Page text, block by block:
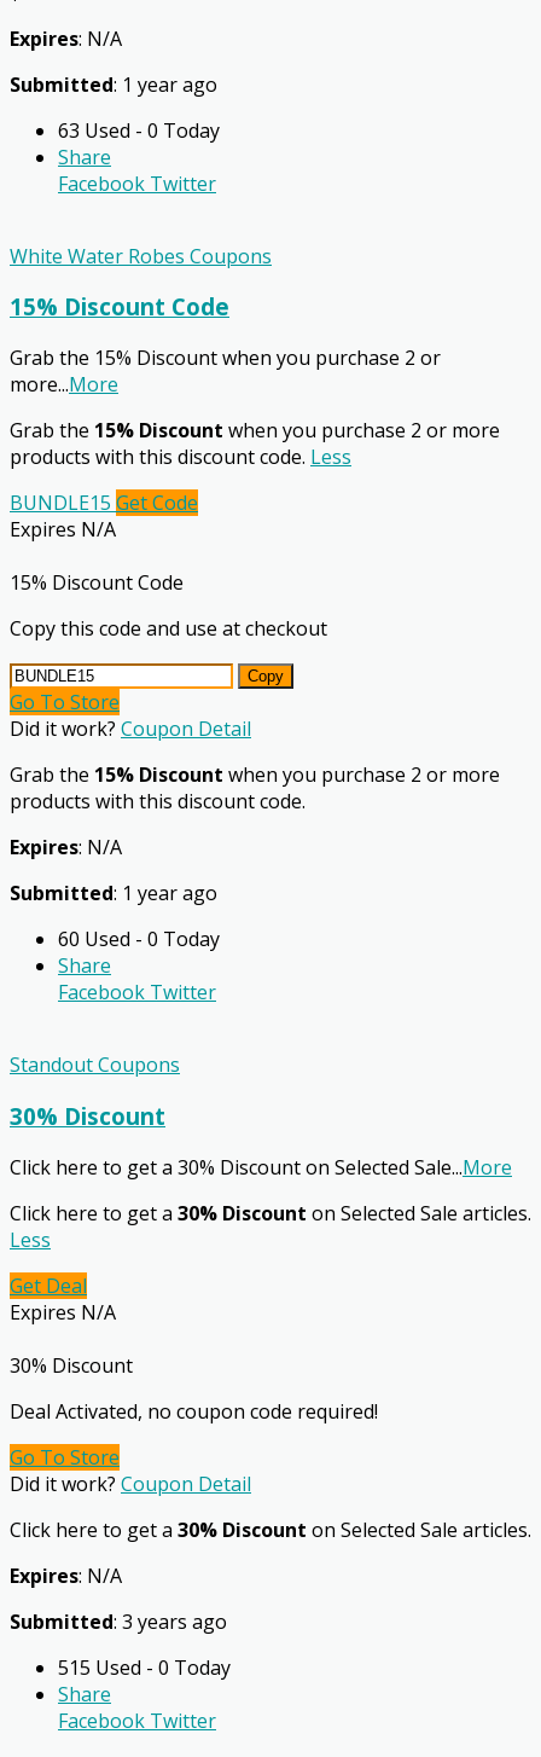
Expires: N/A
Submitted: 1 year ago
63 Used - 0 Today
Share
Facebook Twitter
White Water Robes Coupons
15% Discount Code
Grab the 15% Discount when you purchase 2 or
more...More
Grab the 15% Discount when you purchase 2 or more
products with this discount code. Less
BUNDLE15 Get Code
Expires N/A
15% Discount Code
Copy this code and use at checkout
Copy
Go To Store
Did it work? Coupon Detail
Grab the 15% Discount when you purchase 2 or more
products with this discount code.
Expires: N/A
Submitted: 1 year ago
60 Used - 0 Today
Share
Facebook Twitter
Standout Coupons
30% Discount
Click here to get a 30% Discount on Selected Sale...More
Click here to get a 30% Discount on Selected Sale articles.
Less
Get Deal
Expires N/A
30% Discount
Deal Activated, no coupon code required!
Go To Store
Did it work? Coupon Detail
Click here to get a 30% Discount on Selected Sale articles.
Expires: N/A
Submitted: 3 years ago
515 Used - 0 Today
Share
Facebook Twitter